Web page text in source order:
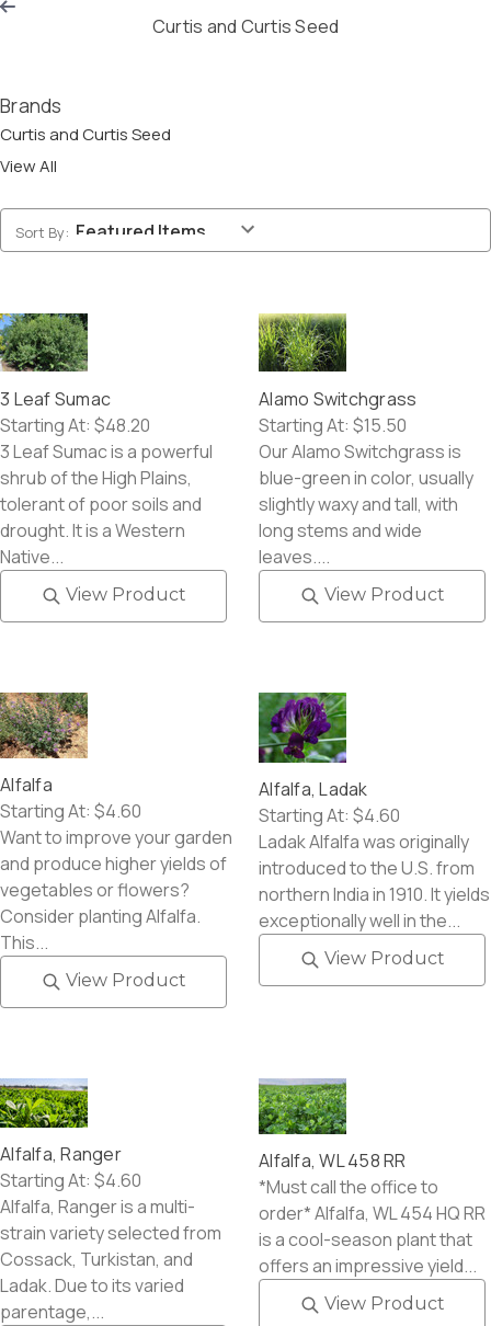
Curtis and Curtis Seed
Brands
Curtis and Curtis Seed
View All
Sort By:
3 Leaf Sumac
Starting At: $48.20
3 Leaf Sumac is a powerful
shrub of the High Plains,
tolerant of poor soils and
drought. It is a Western
Native...
View Product
Alamo Switchgrass
Starting At: $15.50
Our Alamo Switchgrass is
blue-green in color, usually
slightly waxy and tall, with
long stems and wide
leaves....
View Product
Alfalfa
Starting At: $4.60
Want to improve your garden
and produce higher yields of
vegetables or flowers?
Consider planting Alfalfa.
This...
View Product
Alfalfa, Ladak
Starting At: $4.60
Ladak Alfalfa was originally
introduced to the U.S. from
northern India in 1910. It yields
exceptionally well in the...
View Product
Alfalfa, Ranger
Starting At: $4.60
Alfalfa, Ranger is a multi-
strain variety selected from
Cossack, Turkistan, and
Ladak. Due to its varied
parentage,...
Alfalfa, WL 458 RR
*Must call the office to
order* Alfalfa, WL 454 HQ RR
is a cool-season plant that
offers an impressive yield...
View Product